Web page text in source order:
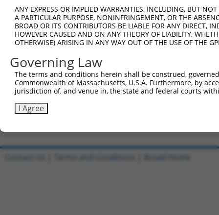
Sbjct 645
Query  95
Sbjct 719
Query  95
Sbjct 793
ANY EXPRESS OR IMPLIED WARRANTIES, INCLUDING, BUT
A PARTICULAR PURPOSE, NONINFRINGEMENT, OR THE
BROAD OR ITS CONTRIBUTORS BE LIABLE FOR ANY DIRECT,
HOWEVER CAUSED AND ON ANY THEORY OF LIABILITY,
OTHERWISE) ARISING IN ANY WAY OUT OF THE USE OF THE
Governing Law
The terms and conditions herein shall be construed,
Commonwealth of Massachusetts, U.S.A. Furthermore, by
jurisdiction of, and venue in, the state and federal courts
I Agree
Contact Us Terms and Conditions Broad Home